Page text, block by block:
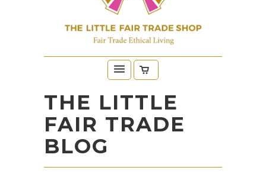
THE LITTLE
FAIR TRADE
BLOG